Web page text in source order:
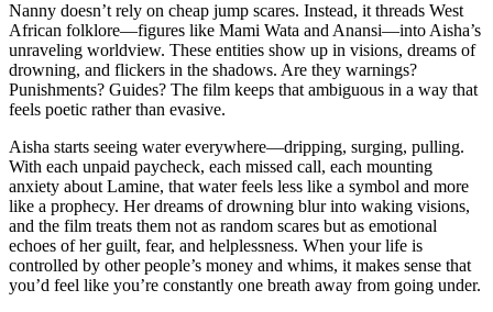
Nanny doesn’t rely on cheap jump scares. Instead, it threads West
African folklore—figures like Mami Wata and Anansi—into Aisha’s
unraveling worldview. These entities show up in visions, dreams of
drowning, and flickers in the shadows. Are they warnings?
Punishments? Guides? The film keeps that ambiguous in a way that
feels poetic rather than evasive.
Aisha starts seeing water everywhere—dripping, surging, pulling.
With each unpaid paycheck, each missed call, each mounting
anxiety about Lamine, that water feels less like a symbol and more
like a prophecy. Her dreams of drowning blur into waking visions,
and the film treats them not as random scares but as emotional
echoes of her guilt, fear, and helplessness. When your life is
controlled by other people’s money and whims, it makes sense that
you’d feel like you’re constantly one breath away from going under.